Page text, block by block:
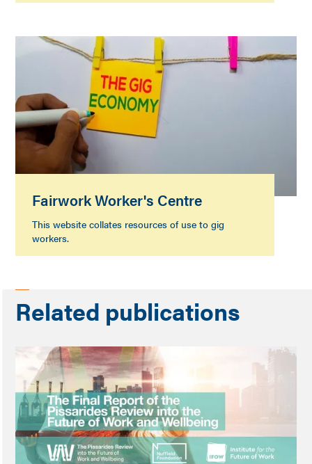
Fairwork Worker's Centre
This website collates resources of use to gig
workers.
Related publications